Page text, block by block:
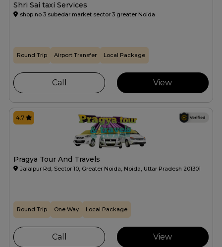
Shri Sai taxi Services
shop no 3 subedar market sector 3 greater Noida
Round Trip Airport Transfer Local Package
Call View
Pragya Tour And Travels
Jalalpur Rd, Sector 10, Greater Noida, Noida, Uttar Pradesh 201301
4.7
Round Trip One Way Local Package
Call View